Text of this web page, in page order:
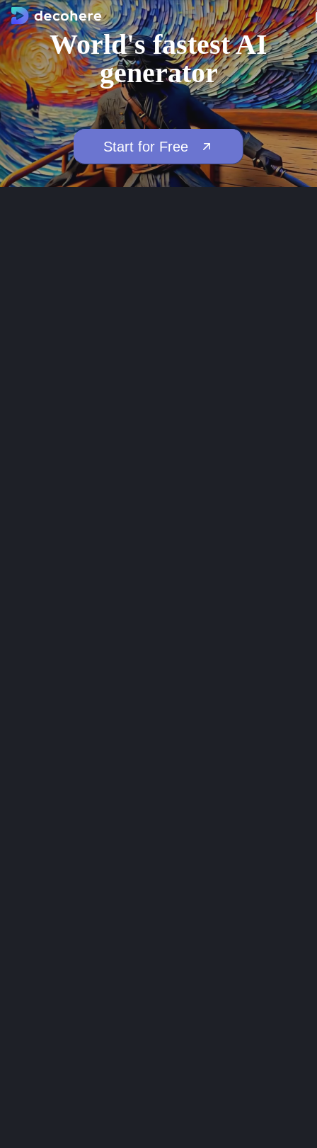
World's fastest AI
generator
Start for Free